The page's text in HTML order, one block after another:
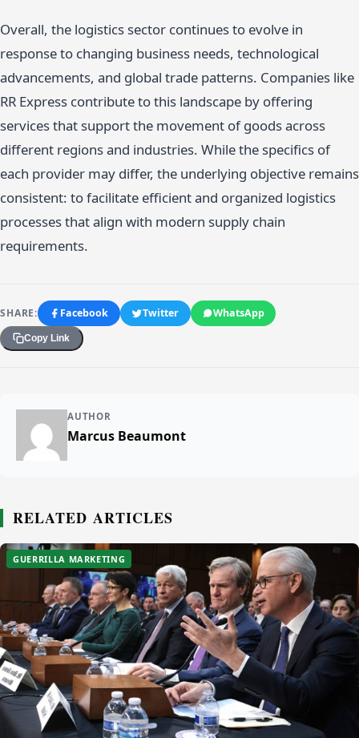
Overall, the logistics sector continues to evolve in
response to changing business needs, technological
advancements, and global trade patterns. Companies like
RR Express contribute to this landscape by offering
services that support the movement of goods across
different regions and industries. While the specifics of
each provider may differ, the underlying objective remains
consistent: to facilitate efficient and organized logistics
processes that align with modern supply chain
requirements.
SHARE: Facebook Twitter WhatsApp
Copy Link
AUTHOR
Marcus Beaumont
RELATED ARTICLES
GUERRILLA MARKETING